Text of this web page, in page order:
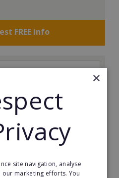
FREE info
×
site navigation, analyse
our marketing efforts. You